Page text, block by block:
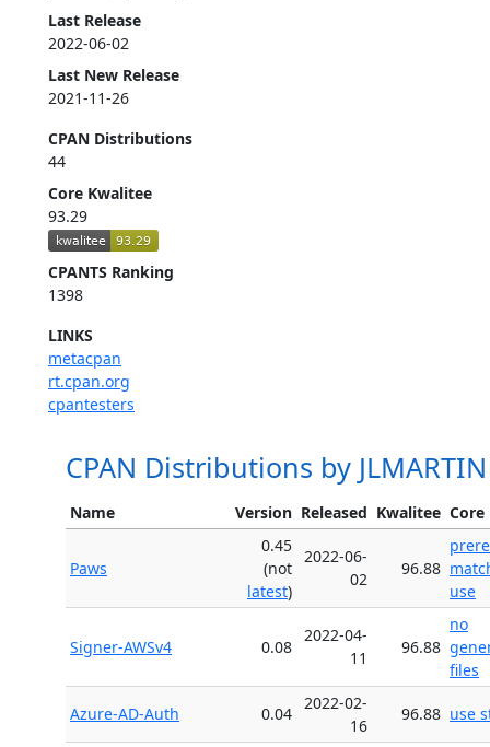
Last Release
2022-06-02
Last New Release
2021-11-26
CPAN Distributions
44
Core Kwalitee
93.29
CPANTS Ranking
1398
LINKS
metacpan
rt.cpan.org
cpantesters
CPAN Distributions by JLMARTIN
Name Version Released Kwalitee Core
Paws
0.45
(not
latest)
2022-06-
02
96.88
use
Signer-AWSv4 0.08
2022-04-
11
96.88
no
files
Azure-AD-Auth 0.04
2022-02-
16
96.88 use